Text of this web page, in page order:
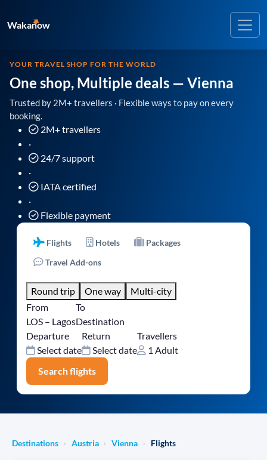
Wakanow
YOUR TRAVEL SHOP FOR THE WORLD
One shop, Multiple deals — Vienna
Trusted by 2M+ travellers · Flexible ways to pay on every
booking.
2M+ travellers
·
24/7 support
·
IATA certified
·
Flexible payment
Flights Hotels
Packages
Travel Add-ons
Round trip One way
Multi-city
From
LOS – Lagos
To
Destination
Departure
Select date
Return
Select date
Travellers
1 Adult
Search flights
Destinations › Austria › Vienna › Flights